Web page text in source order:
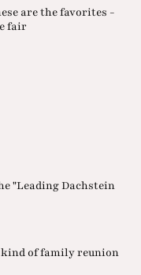
are the favorites -
fair
"Leading Dachstein
kind of family reunion